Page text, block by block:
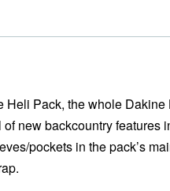
Heli Pack, the whole
new backcountry features
pockets in the pack’s